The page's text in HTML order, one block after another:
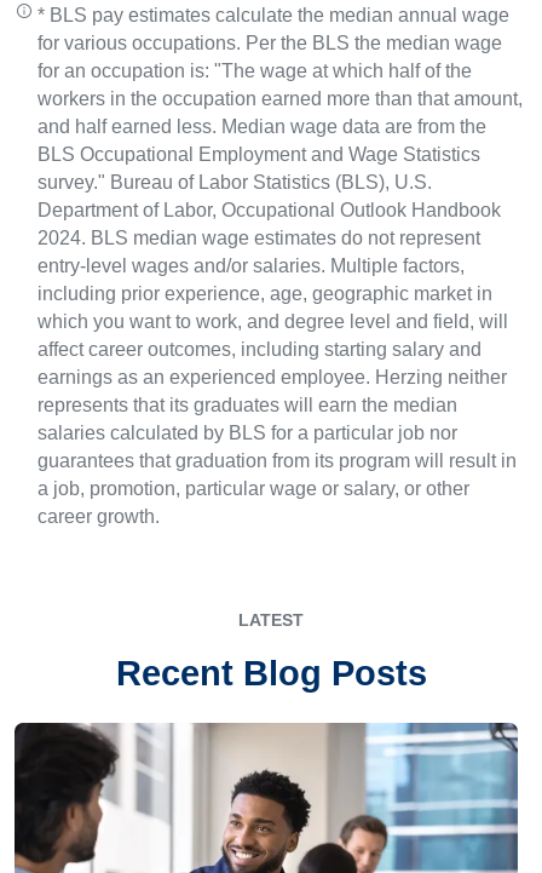
* BLS pay estimates calculate the median annual wage
for various occupations. Per the BLS the median wage
for an occupation is: "The wage at which half of the
workers in the occupation earned more than that amount,
and half earned less. Median wage data are from the
BLS Occupational Employment and Wage Statistics
survey." Bureau of Labor Statistics (BLS), U.S.
Department of Labor, Occupational Outlook Handbook
2024. BLS median wage estimates do not represent
entry-level wages and/or salaries. Multiple factors,
including prior experience, age, geographic market in
which you want to work, and degree level and field, will
affect career outcomes, including starting salary and
earnings as an experienced employee. Herzing neither
represents that its graduates will earn the median
salaries calculated by BLS for a particular job nor
guarantees that graduation from its program will result in
a job, promotion, particular wage or salary, or other
career growth.
LATEST
Recent Blog Posts